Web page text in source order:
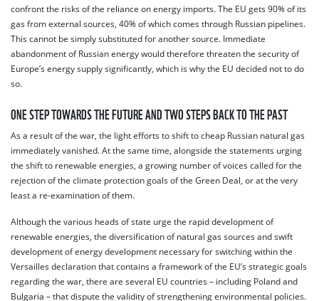
confront the risks of the reliance on energy imports. The EU gets 90% of its
gas from external sources, 40% of which comes through Russian pipelines.
This cannot be simply substituted for another source. Immediate
abandonment of Russian energy would therefore threaten the security of
Europe’s energy supply significantly, which is why the EU decided not to do
so.
ONE STEP TOWARDS THE FUTURE AND TWO STEPS BACK TO THE PAST
As a result of the war, the light efforts to shift to cheap Russian natural gas
immediately vanished. At the same time, alongside the statements urging
the shift to renewable energies, a growing number of voices called for the
rejection of the climate protection goals of the Green Deal, or at the very
least a re-examination of them.
Although the various heads of state urge the rapid development of
renewable energies, the diversification of natural gas sources and swift
development of energy development necessary for switching within the
Versailles declaration that contains a framework of the EU’s strategic goals
regarding the war, there are several EU countries – including Poland and
Bulgaria – that dispute the validity of strengthening environmental policies.